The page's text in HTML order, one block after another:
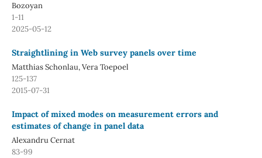
Bozoyan
1-11
2025-05-12
Straightlining in Web survey panels over time
Matthias Schonlau, Vera Toepoel
125-137
2015-07-31
Impact of mixed modes on measurement errors and
estimates of change in panel data
Alexandru Cernat
83-99